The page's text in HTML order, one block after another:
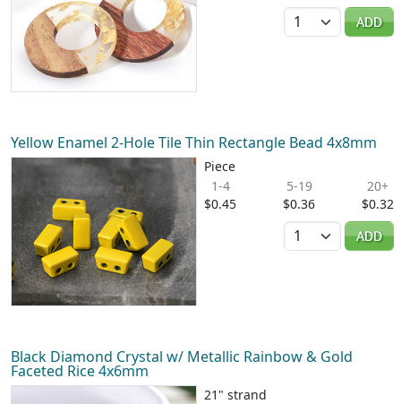
Quantity
ADD
Yellow Enamel 2-Hole Tile Thin Rectangle Bead 4x8mm
Piece
1-4
$0.45
5-19
$0.36
20+
$0.32
Quantity
ADD
Black Diamond Crystal w/ Metallic Rainbow & Gold
Faceted Rice 4x6mm
21" strand